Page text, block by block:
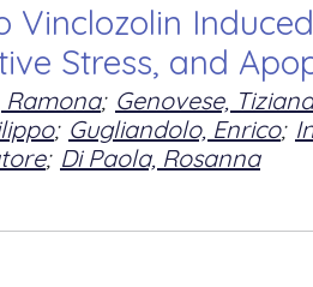
Vinclozolin
Stress, and
Ramona; Genovese, Tiziana
; Gugliandolo, Enrico;
; Di Paola, Rosanna